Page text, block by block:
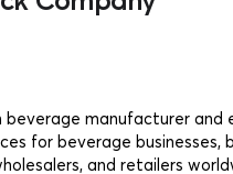
beverage manufacturer and
for beverage businesses,
and retailers